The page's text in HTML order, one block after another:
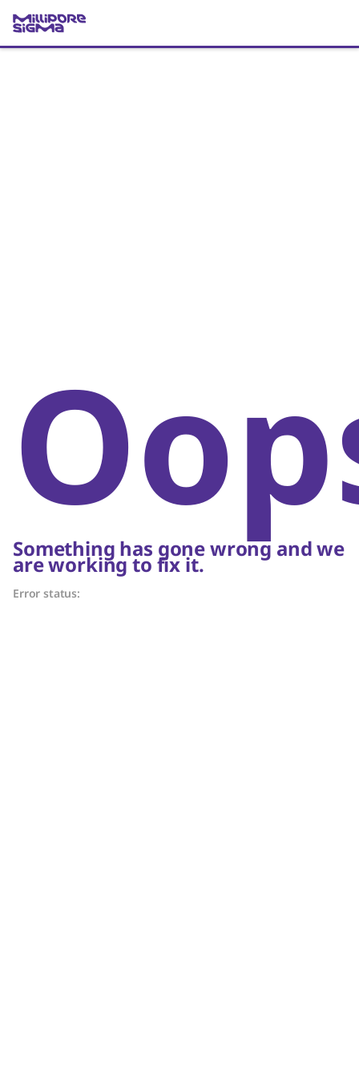
Something has gone wrong and we
are working to fix it.
Error status: